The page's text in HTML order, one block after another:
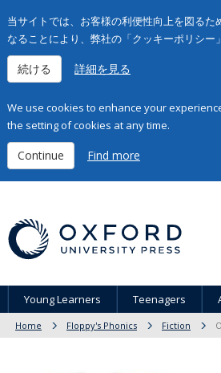
当サイトでは、お客様の利便性向上を図る
なることにより、弊社の「クッキーポリシー
続ける 詳細を見る
We use cookies to enhance your
the setting of cookies at any time.
Continue Find more
Young Learners Teenagers
Home Floppy's Phonics Fiction